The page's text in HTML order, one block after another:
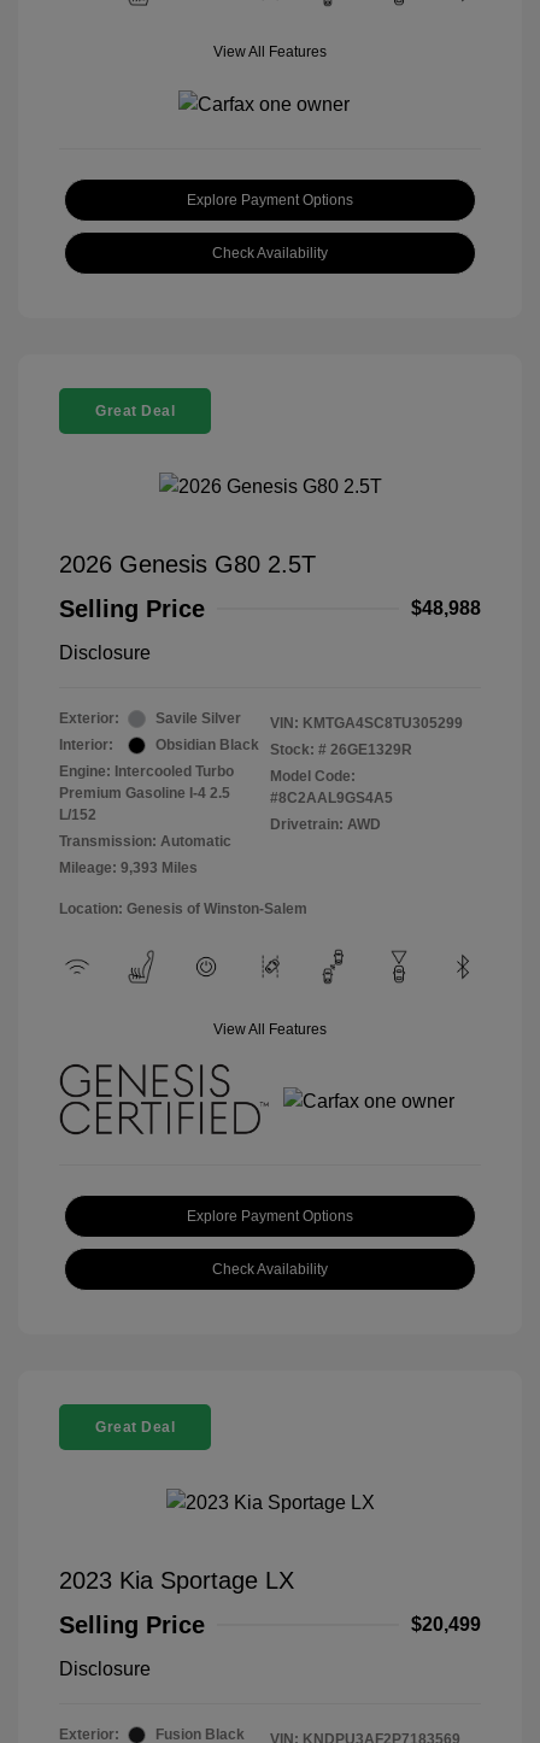
View All Features
Explore Payment Options
Check Availability
Great Deal
2026 Genesis G80 2.5T
Selling Price
$48,988
Disclosure
Exterior:
Savile Silver
Interior:
Obsidian Black
Engine: Intercooled Turbo
Premium Gasoline I-4 2.5
L/152
Transmission: Automatic
Mileage: 9,393 Miles
VIN: KMTGA4SC8TU305299
Stock: # 26GE1329R
Model Code:
#8C2AAL9GS4A5
Drivetrain: AWD
Location: Genesis of Winston-Salem
View All Features
Explore Payment Options
Check Availability
Great Deal
2023 Kia Sportage LX
Selling Price
$20,499
Disclosure
Exterior: Fusion Black